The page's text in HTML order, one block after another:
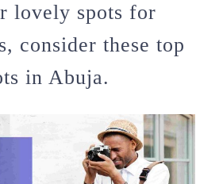
lovely spots for
consider these top
in Abuja.